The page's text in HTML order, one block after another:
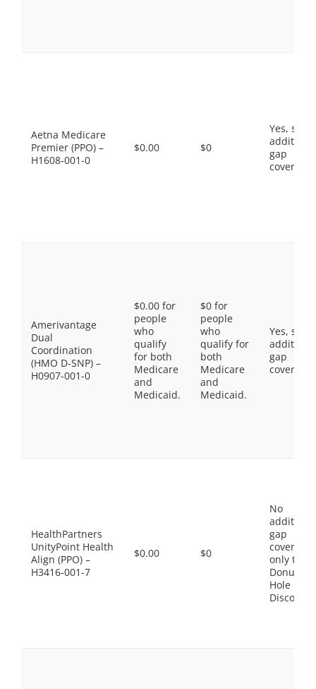
Aetna Medicare
Premier (PPO) –
H1608-001-0
$0.00 $0
Yes, some
gap
coverage.
Amerivantage
Dual
Coordination
(HMO D-SNP) –
H0907-001-0
$0.00 for
people
who
qualify
for both
Medicare
and
Medicaid.
$0 for
people
who
qualify for
both
Medicare
and
Medicaid.
Yes, some
gap
coverage.
HealthPartners
UnityPoint Health
Align (PPO) –
H3416-001-7
$0.00 $0
No
gap
coverage,
only the
Donut
Hole
Discount